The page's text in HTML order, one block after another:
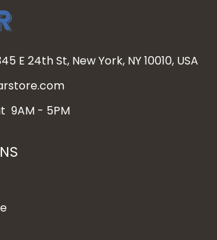
E 24th St, New York, NY 10010, USA
9AM - 5PM